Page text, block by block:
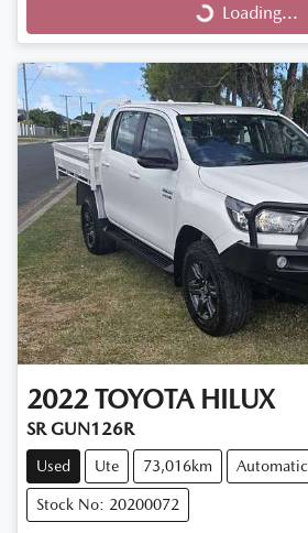
Loading... Loading...
2022 TOYOTA HILUX
SR GUN126R
Used Ute 73,016km Automatic
Stock No: 20200072